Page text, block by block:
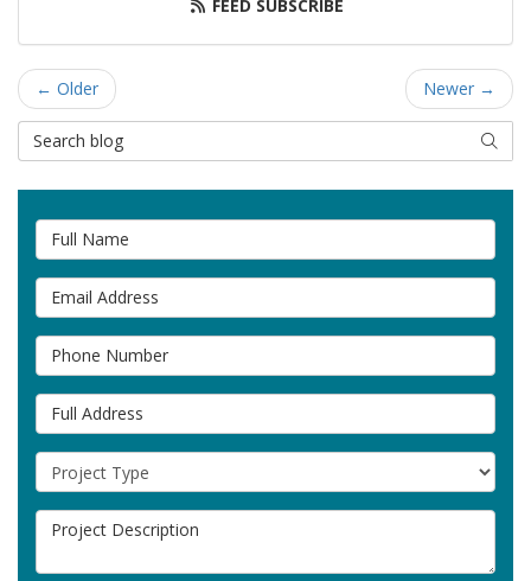
FEED SUBSCRIBE
← Older
Newer →
Search Blog
Full Name
Email Address
Phone Number
Full Address
Project Type
Project Description